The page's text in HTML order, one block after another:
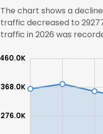
The chart shows a
traffic decreased to
traffic in 2026 was
276.0K
368.0K
460.0K